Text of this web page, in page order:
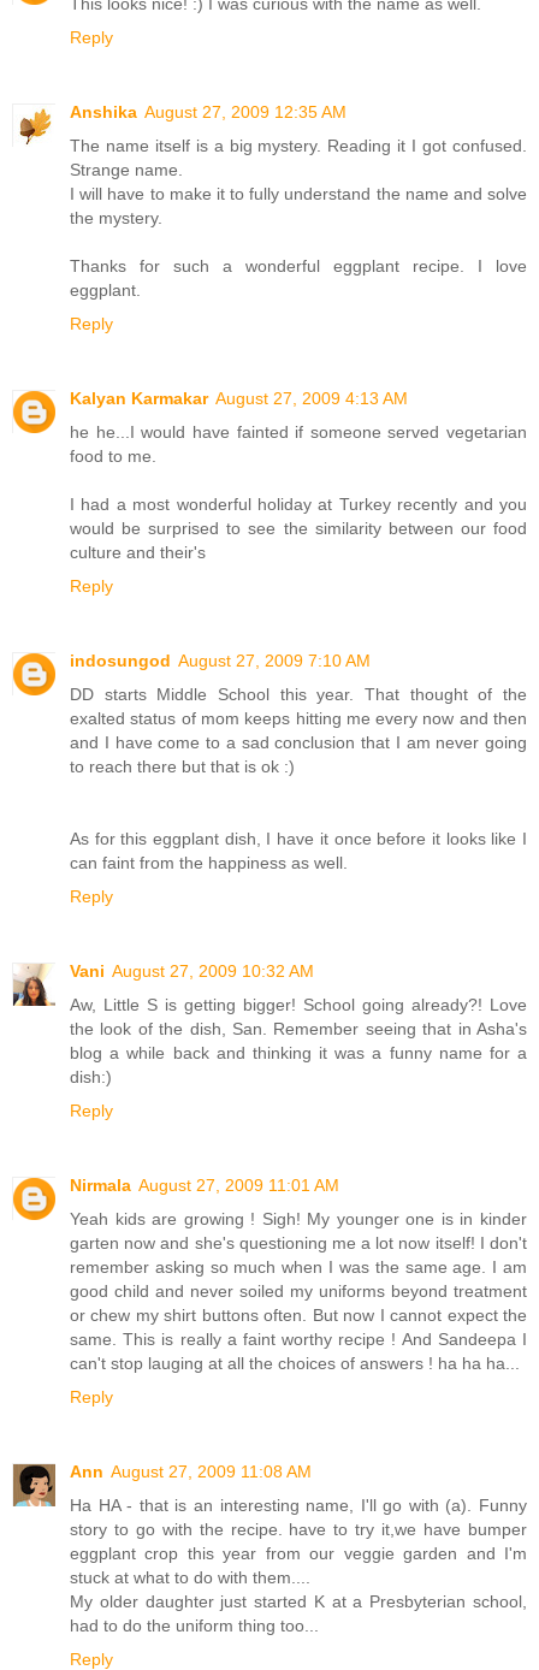
Reply
Anshika August 27, 2009 12:35 AM
The name itself is a big mystery. Reading it I got confused.
Strange name.
I will have to make it to fully understand the name and solve
the mystery.
Thanks for such a wonderful eggplant recipe. I love
eggplant.
Reply
Kalyan Karmakar August 27, 2009 4:13 AM
he he...I would have fainted if someone served vegetarian
food to me.
I had a most wonderful holiday at Turkey recently and you
would be surprised to see the similarity between our food
culture and their's
Reply
indosungod August 27, 2009 7:10 AM
DD starts Middle School this year. That thought of the
exalted status of mom keeps hitting me every now and then
and I have come to a sad conclusion that I am never going
to reach there but that is ok :)
As for this eggplant dish, I have it once before it looks like I
can faint from the happiness as well.
Reply
Vani August 27, 2009 10:32 AM
Aw, Little S is getting bigger! School going already?! Love
the look of the dish, San. Remember seeing that in Asha's
blog a while back and thinking it was a funny name for a
dish:)
Reply
Nirmala August 27, 2009 11:01 AM
Yeah kids are growing ! Sigh! My younger one is in kinder
garten now and she's questioning me a lot now itself! I don't
remember asking so much when I was the same age. I am
good child and never soiled my uniforms beyond treatment
or chew my shirt buttons often. But now I cannot expect the
same. This is really a faint worthy recipe ! And Sandeepa I
can't stop lauging at all the choices of answers ! ha ha ha...
Reply
Ann August 27, 2009 11:08 AM
Ha HA - that is an interesting name, I'll go with (a). Funny
story to go with the recipe. have to try it,we have bumper
eggplant crop this year from our veggie garden and I'm
stuck at what to do with them....
My older daughter just started K at a Presbyterian school,
had to do the uniform thing too...
Reply